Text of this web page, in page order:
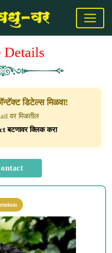
डिटेल्स मिळवा!
वर मिळतील
बटणावर क्लिक करा